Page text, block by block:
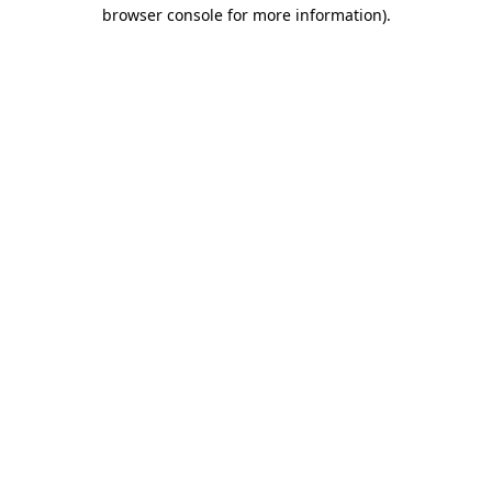
browser console for more information).